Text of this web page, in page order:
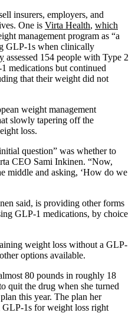
insurers, employers, and
One is Virta Health, which
management program as “a
GLP-1s when clinically
assessed 154 people with Type 2
medications but continued
that their weight did not
weight management
slowly tapering off the
loss.
question” was whether to
CEO Sami Inkinen. “Now,
middle and asking, ‘How do we
said, is providing other forms
GLP-1 medications, by choice
weight loss without a GLP-
options available.
80 pounds in roughly 18
quit the drug when she turned
this year. The plan her
1s for weight loss right